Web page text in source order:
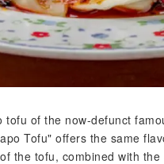
of the now-defunct
Tofu" offers the same
the tofu, combined with